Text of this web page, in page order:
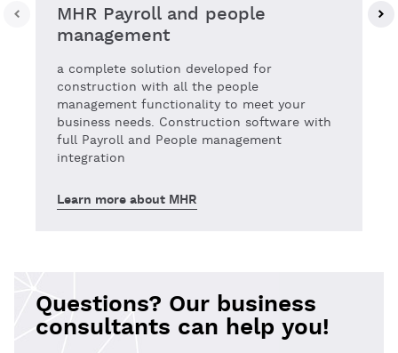
MHR Payroll and people
management
a complete solution developed for
construction with all the people
management functionality to meet your
business needs. Construction software with
full Payroll and People management
integration
Learn more about MHR
Questions? Our business
consultants can help you!